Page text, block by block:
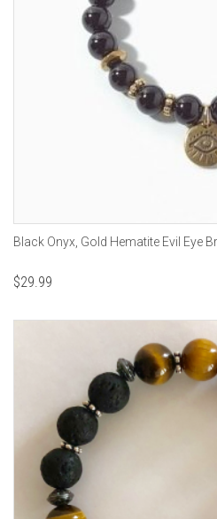
Black Onyx, Gold Hematite Evil Eye
$29.99